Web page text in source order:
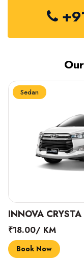
Sedan
INNOVA
₹18.00/ KM
Book Now